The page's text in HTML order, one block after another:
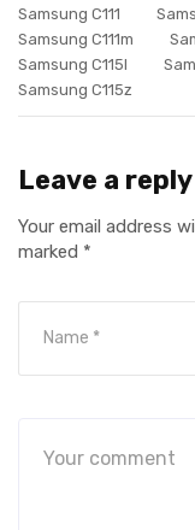
Samsung C111
Samsung C111m
Samsung C115l
Samsung C115z
Leave a reply
Your email address
marked *